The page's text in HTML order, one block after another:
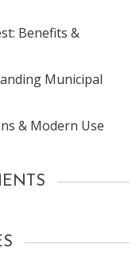
Benefits &
Municipal
& Modern Use